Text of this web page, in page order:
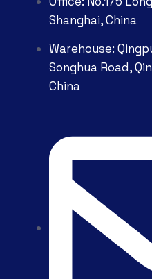
Shanghai, China
Warehouse:
Songhua Road,
China